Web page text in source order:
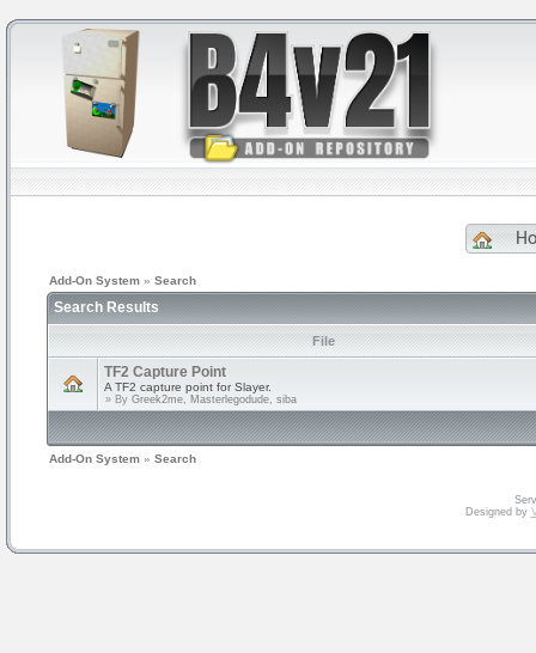
Add-On System » Search
Search Results
File
TF2 Capture Point
A TF2 capture point for Slayer.
» By Greek2me, Masterlegodude, siba
Add-On System » Search
Designed by